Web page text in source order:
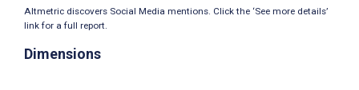
Altmetric discovers Social Media mentions. Click the ‘See more details’
link for a full report.
Dimensions